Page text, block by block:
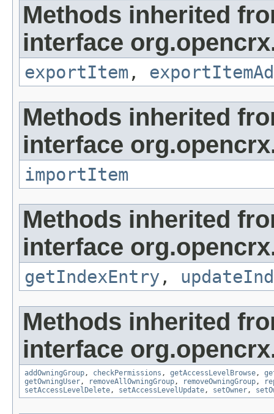
Methods inherited
interface
exportItem ,
Methods inherited
interface
importItem
Methods inherited
interface
getIndexEntry ,
Methods inherited
interface
addOwningGroup , checkPermissions , getAccessLevelBrowse ,
getOwningUser , removeAllOwningGroup , removeOwningGroup ,
setAccessLevelDelete , setAccessLevelUpdate , setOwner ,